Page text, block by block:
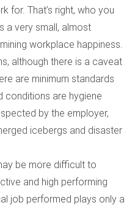
for. That’s right, who you
a very small, almost
workplace happiness.
although there is a caveat
are minimum standards
conditions are hygiene
by the employer,
icebergs and disaster
be more difficult to
and high performing
job performed plays only a